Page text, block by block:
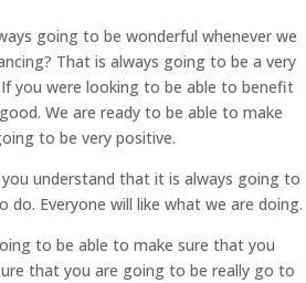
going to be wonderful whenever we
That is always going to be a very
you were looking to be able to benefit
We are ready to be able to make
to be very positive.
understand that it is always going to
Everyone will like what we are doing.
to be able to make sure that you
that you are going to be really go to